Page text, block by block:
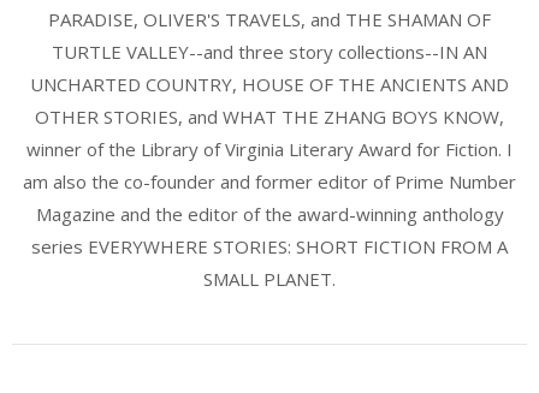
PARADISE, OLIVER'S TRAVELS, and THE SHAMAN OF
TURTLE VALLEY--and three story collections--IN AN
UNCHARTED COUNTRY, HOUSE OF THE ANCIENTS AND
OTHER STORIES, and WHAT THE ZHANG BOYS KNOW,
winner of the Library of Virginia Literary Award for Fiction. I
am also the co-founder and former editor of Prime Number
Magazine and the editor of the award-winning anthology
series EVERYWHERE STORIES: SHORT FICTION FROM A
SMALL PLANET.